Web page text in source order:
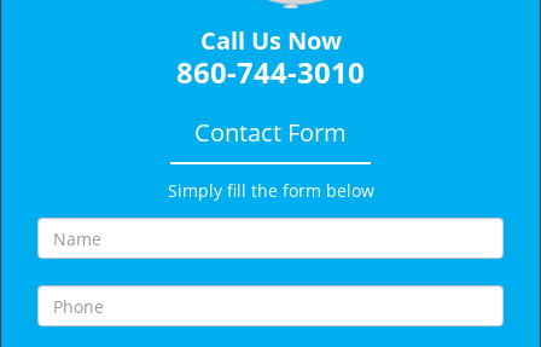
Call Us Now
860-744-3010
Contact Form
Simply fill the form below